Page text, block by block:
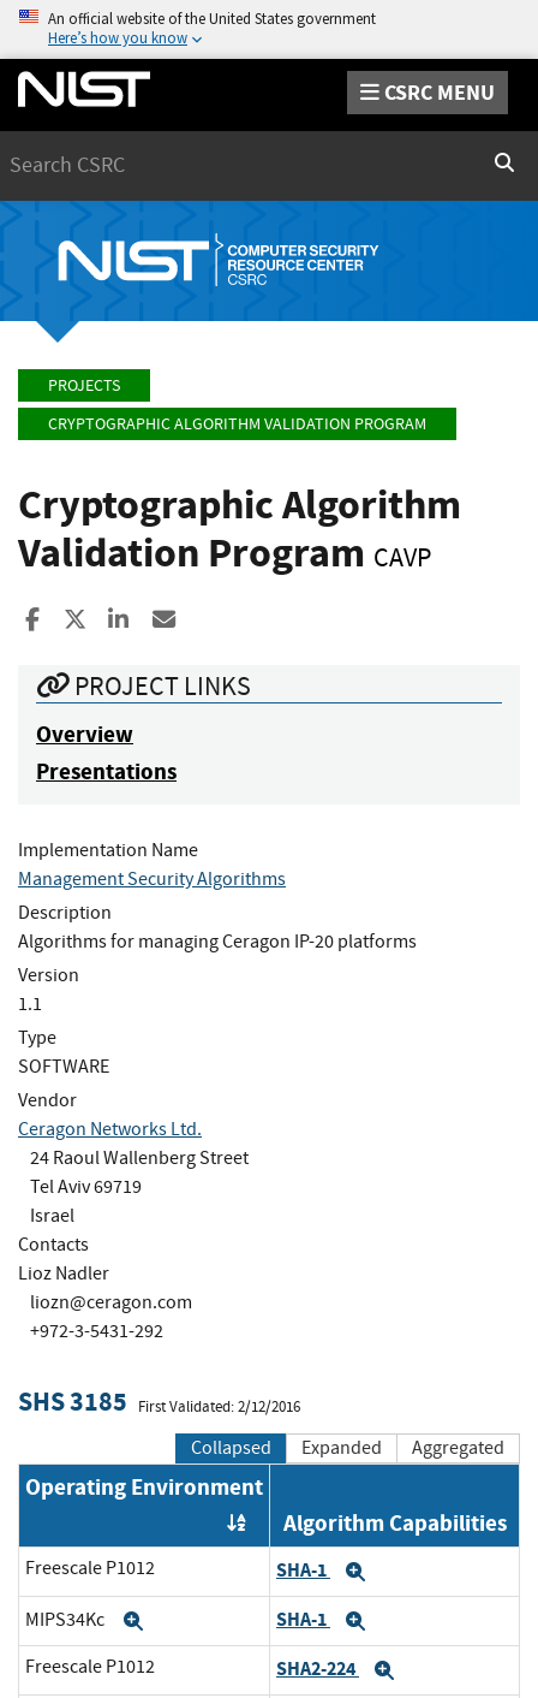
An official website of the United States government
Here’s how you know
CSRC MENU
PROJECTS
CRYPTOGRAPHIC ALGORITHM VALIDATION PROGRAM
Cryptographic Algorithm
Validation Program CAVP
Share to Facebook
Share to XShare to LinkedIn
PROJECT LINKS
Overview
Presentations
Implementation Name
Management Security Algorithms
Description
Algorithms for managing Ceragon IP-20 platforms
Version
1.1
Type
SOFTWARE
Vendor
Ceragon Networks Ltd.
24 Raoul Wallenberg Street
Tel Aviv 69719
Israel
Contacts
Lioz Nadler
liozn@ceragon.com
+972-3-5431-292
SHS 3185 First Validated: 2/12/2016
Collapsed Expanded Aggregated
Operating Environment
Order by OE
Algorithm Capabilities
Freescale P1012 SHA-1
MIPS34Kc SHA-1
Freescale P1012 SHA2-224